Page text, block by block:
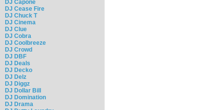
DJ Capone
DJ Cease Fire
DJ Chuck T
DJ Cinema
DJ Clue
DJ Cobra
DJ Coolbreeze
DJ Crowd
DJ DBF
DJ Deals
DJ Decko
DJ Delz
DJ Diggz
DJ Dollar Bill
DJ Domination
DJ Drama